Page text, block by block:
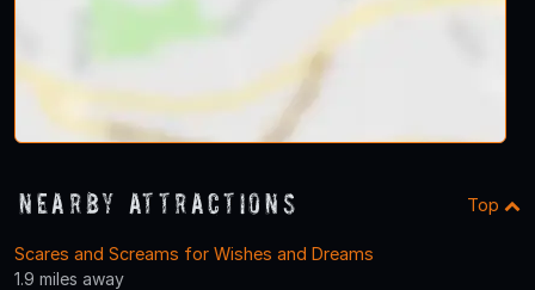
Nearby Attractions Top
Scares and Screams for Wishes and Dreams
1.9 miles away